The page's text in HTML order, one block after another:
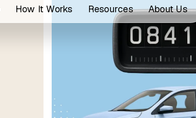
How It Works Resources About Us